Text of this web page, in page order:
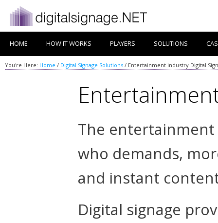
HOME HOW IT WORKS PLAYERS SOLUTIONS
You're Here: Home / Digital Signage Solutions / Entertainment industry Digital
The entertainment
who demands,
and instant
Digital signage